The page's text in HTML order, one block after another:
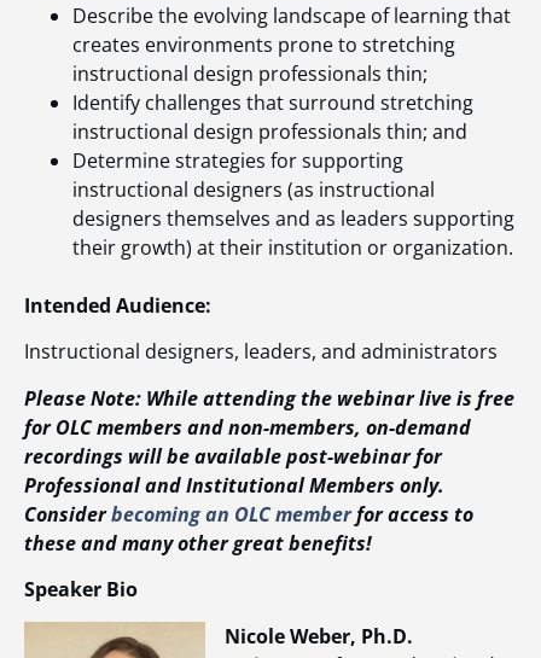
Describe the evolving landscape of learning that
creates environments prone to stretching
instructional design professionals thin;
Identify challenges that surround stretching
instructional design professionals thin; and
Determine strategies for supporting
instructional designers (as instructional
designers themselves and as leaders supporting
their growth) at their institution or organization.
Intended Audience:
Instructional designers, leaders, and administrators
Please Note: While attending the webinar live is free
for OLC members and non-members, on-demand
recordings will be available post-webinar for
Professional and Institutional Members only.
Considerbecoming an OLC memberfor access to
these and many other great benefits!
Speaker Bio
Nicole Weber, Ph.D.